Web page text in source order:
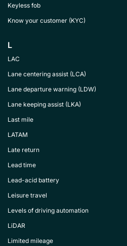
Keyless fob
Know your customer (KYC)
L
LAC
Lane centering assist (LCA)
Lane departure warning (LDW)
Lane keeping assist (LKA)
Last mile
LATAM
Late return
Lead time
Lead-acid battery
Leisure travel
Levels of driving automation
LiDAR
Limited mileage